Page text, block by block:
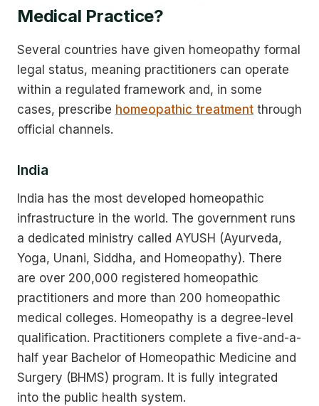
Medical Practice?
Several countries have given homeopathy formal
legal status, meaning practitioners can operate
within a regulated framework and, in some
cases, prescribe homeopathic treatment through
official channels.
India
India has the most developed homeopathic
infrastructure in the world. The government runs
a dedicated ministry called AYUSH (Ayurveda,
Yoga, Unani, Siddha, and Homeopathy). There
are over 200,000 registered homeopathic
practitioners and more than 200 homeopathic
medical colleges. Homeopathy is a degree-level
qualification. Practitioners complete a five-and-a-
half year Bachelor of Homeopathic Medicine and
Surgery (BHMS) program. It is fully integrated
into the public health system.